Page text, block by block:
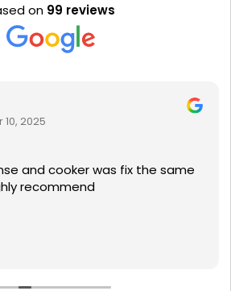
on 99 reviews
2025
and cooker was fix the same
recommend